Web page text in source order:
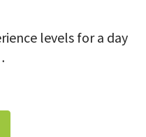
levels for a day